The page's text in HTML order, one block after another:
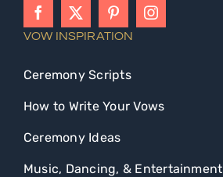
VOW INSPIRATION
Ceremony Scripts
How to Write Your Vows
Ceremony Ideas
Music, Dancing, & Entertainment